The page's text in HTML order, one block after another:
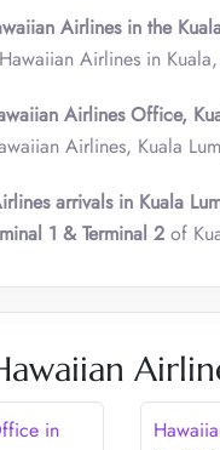
Airlines in the
Airlines in
Airlines Office,
Airlines, Kuala
arrivals in Kuala
1 & Terminal 2 of
in